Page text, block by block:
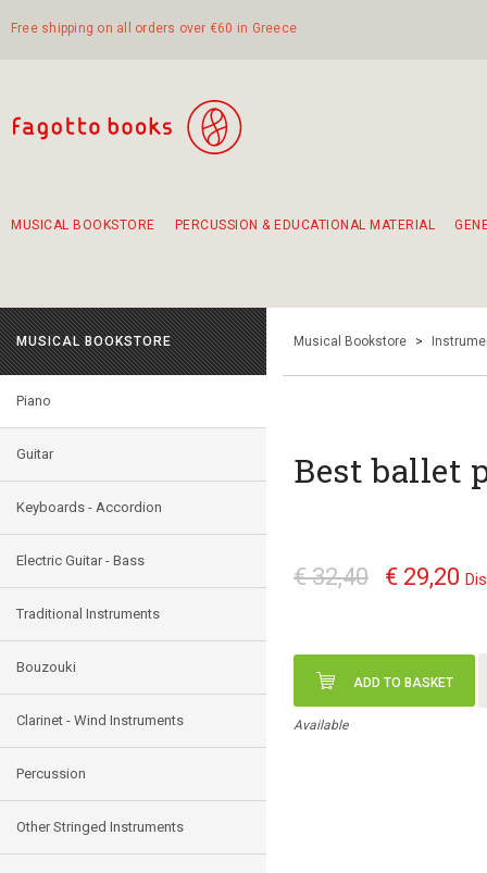
Free shipping on all orders over €60 in Greece
MUSICAL BOOKSTORE PERCUSSION & EDUCATIONAL MATERIAL
MUSICAL BOOKSTORE
Piano
Guitar
Keyboards - Accordion
Electric Guitar - Bass
Traditional Instruments
Bouzouki
Clarinet - Wind Instruments
Percussion
Other Stringed Instruments
Musical Bookstore >
Best ballet
€ 32,40 € 29,20
ADD TO BASKET
Available